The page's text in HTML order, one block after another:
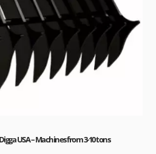
USA – Machines from 3-10 tons